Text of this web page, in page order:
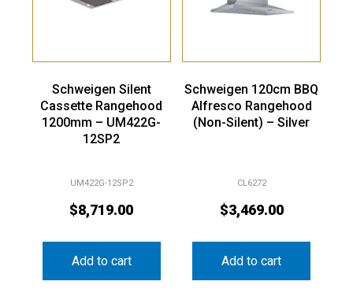
Schweigen Silent
Cassette Rangehood
1200mm – UM422G-
12SP2
UM422G-12SP2
$8,719.00
Add to cart
Schweigen 120cm BBQ
Alfresco Rangehood
(Non-Silent) – Silver
CL6272
$3,469.00
Add to cart